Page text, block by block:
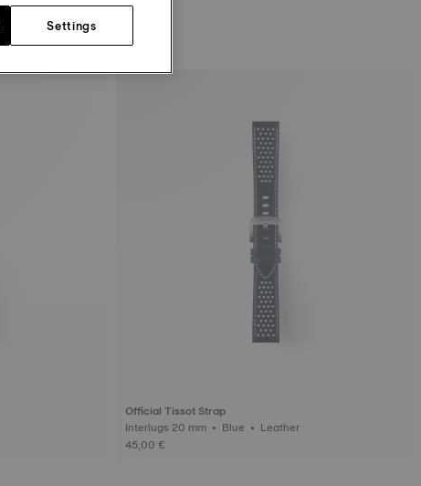
Official Tissot Strap
Interlugs 20 mm • Blue • Leather
45,00 €
Settings